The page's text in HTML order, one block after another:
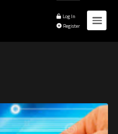
Log In
Register